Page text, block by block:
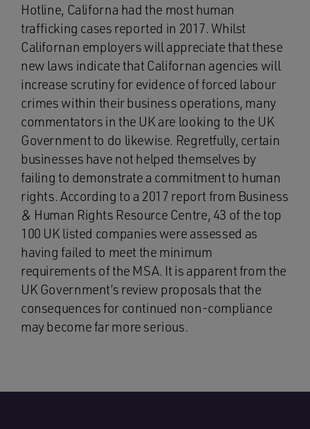
Hotline, Californa had the most human
trafficking cases reported in 2017. Whilst
Californan employers will appreciate that these
new laws indicate that Californan agencies will
increase scrutiny for evidence of forced labour
crimes within their business operations, many
commentators in the UK are looking to the UK
Government to do likewise. Regretfully, certain
businesses have not helped themselves by
failing to demonstrate a commitment to human
rights. According to a 2017 report from Business
& Human Rights Resource Centre, 43 of the top
100 UK listed companies were assessed as
having failed to meet the minimum
requirements of the MSA. It is apparent from the
UK Government’s review proposals that the
consequences for continued non-compliance
may become far more serious.